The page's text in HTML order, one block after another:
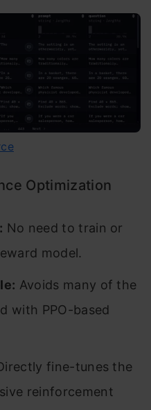
Optimization
No need to train or
model.
Avoids many of the
with PPO-based
fine-tunes the
reinforcement